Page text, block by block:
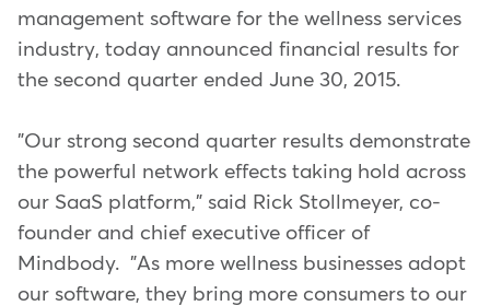
management software for the wellness services
industry, today announced financial results for
the second quarter ended June 30, 2015.
"Our strong second quarter results demonstrate
the powerful network effects taking hold across
our SaaS platform," said Rick Stollmeyer, co-
founder and chief executive officer of
Mindbody. "As more wellness businesses adopt
our software, they bring more consumers to our